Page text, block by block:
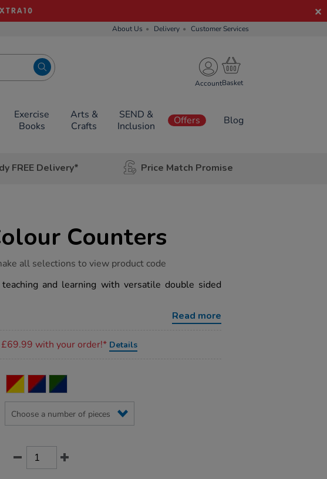
About Us Delivery Customer Services
Account
Exercise
Books
Arts &
Crafts
SEND &
Inclusion
Offers Blog
FREE Delivery* Price Match Promise
Counters
all selections to view product code
teaching and learning with versatile double sided
Read more
£69.99 with your order!* Details